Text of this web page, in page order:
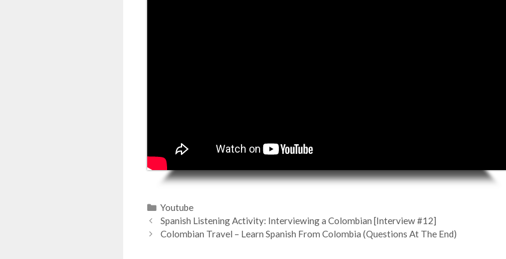
Categorías
Youtube
Spanish Listening Activity: Interviewing a Colombian [Interview #12]
Colombian Travel – Learn Spanish From Colombia (Questions At The End)